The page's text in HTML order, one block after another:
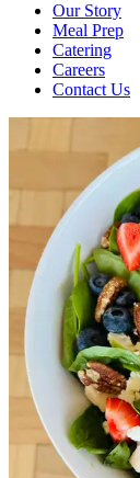
Our Story
Meal Prep
Catering
Careers
Contact Us